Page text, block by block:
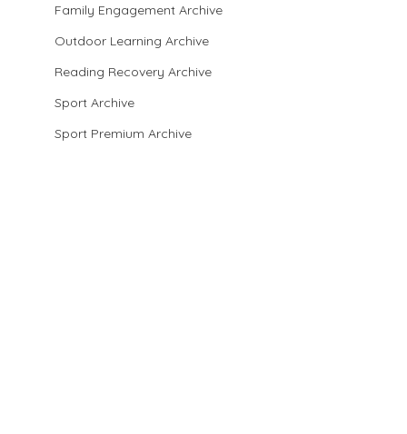
Family Engagement Archive
Outdoor Learning Archive
Reading Recovery Archive
Sport Archive
Sport Premium Archive